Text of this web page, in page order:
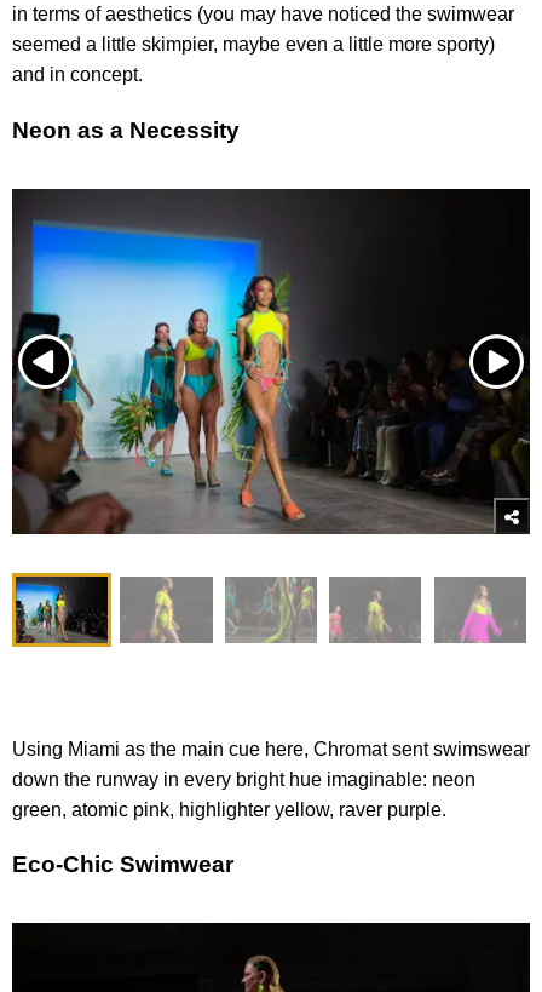
in terms of aesthetics (you may have noticed the swimwear
seemed a little skimpier, maybe even a little more sporty)
and in concept.
Neon as a Necessity
Using Miami as the main cue here, Chromat sent swimswear
down the runway in every bright hue imaginable: neon
green, atomic pink, highlighter yellow, raver purple.
Eco-Chic Swimwear